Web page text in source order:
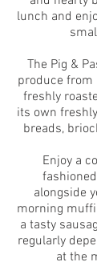
lunch and
The Pig &
produce
freshly
its own
breads,
Enjoy a
alongside
morning
a tasty
regularly
at the